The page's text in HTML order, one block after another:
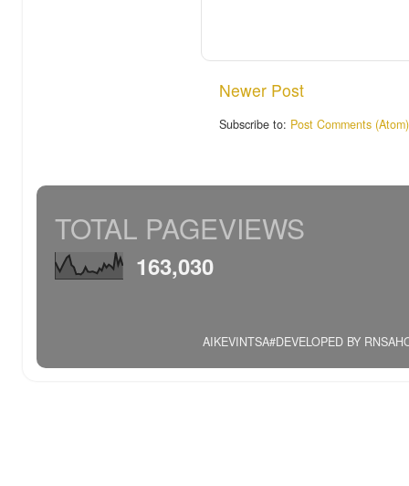
Newer Post
Subscribe to: Post Comments (Atom)
TOTAL PAGEVIEWS
163,030
AIKEVINTSA#DEVELOPED BY